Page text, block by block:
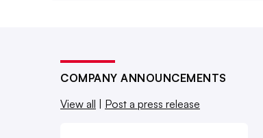
COMPANY ANNOUNCEMENTS
View all
Post a press release